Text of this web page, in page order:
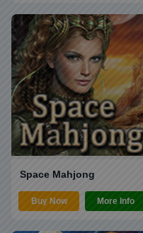
Space Mahjong
Buy Now More Info